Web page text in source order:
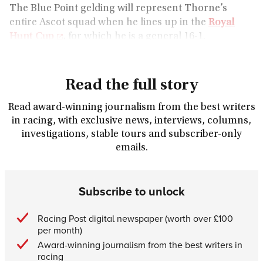
The Blue Point gelding will represent Thorne’s
entire Ascot squad when he lines up in the Royal
Hunt Cup
, for which he is a general 16-1.
Read the full story
Read award-winning journalism from the best writers
in racing, with exclusive news, interviews, columns,
investigations, stable tours and subscriber-only
emails.
Subscribe to unlock
Racing Post digital newspaper (worth over £100
per month)
Award-winning journalism from the best writers in
racing